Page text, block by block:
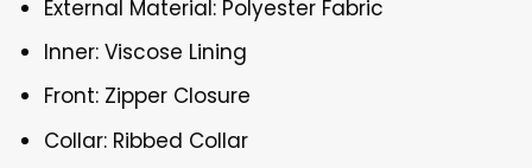
External Material: Polyester Fabric
Inner: Viscose Lining
Front: Zipper Closure
Collar: Ribbed Collar